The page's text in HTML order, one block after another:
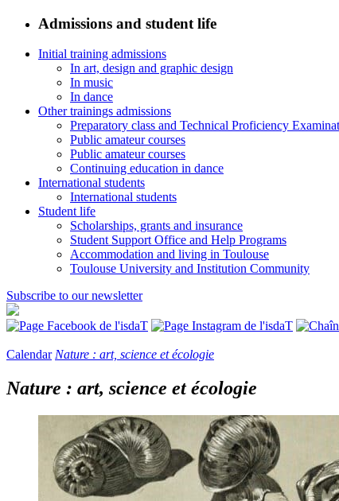
Admissions and student life
Initial training admissions
In art, design and graphic design
In music
In dance
Other trainings admissions
Preparatory class and Technical Proficiency
Public amateur courses
Public amateur courses
Continuing education in dance
International students
International students
Student life
Scholarships, grants and insurance
Student Support Office and Help Programs
Accommodation and living in Toulouse
Toulouse University and Institution Community
Subscribe to our newsletter
Calendar Nature : art, science et écologie
Nature : art, science et écologie